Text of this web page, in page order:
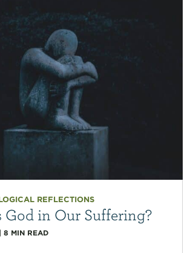
REFLECTIONS
God in Our Suffering?
| 8 MIN READ